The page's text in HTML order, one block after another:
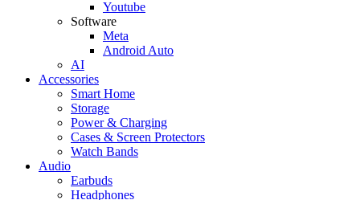
Youtube
Software
Meta
Android Auto
AI
Accessories
Smart Home
Storage
Power & Charging
Cases & Screen Protectors
Watch Bands
Audio
Earbuds
Headphones